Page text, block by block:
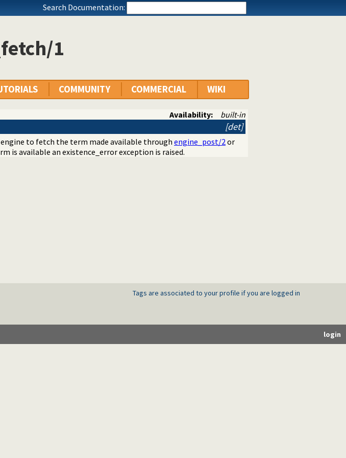
Search Documentation:
1
COMMUNITY COMMERCIAL WIKI
Availability: built-in
[det]
to fetch the term made available through engine_post/2or
is available an existence_error exception is raised.
Tags are associated to your profile if you are logged in
login